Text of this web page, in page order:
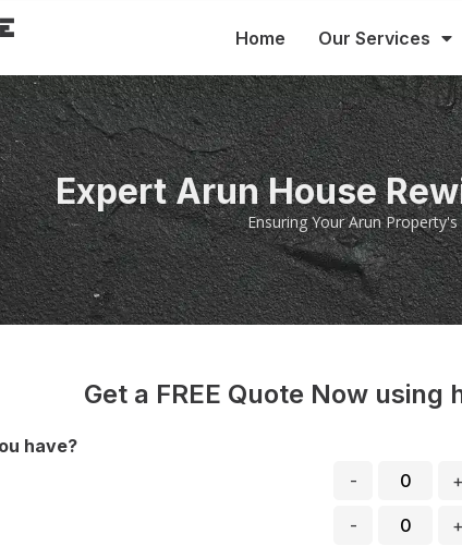
Home Our Services
Expert Arun House
Ensuring Your Arun
Get a FREE Quote Now
have?
-
+
-
+